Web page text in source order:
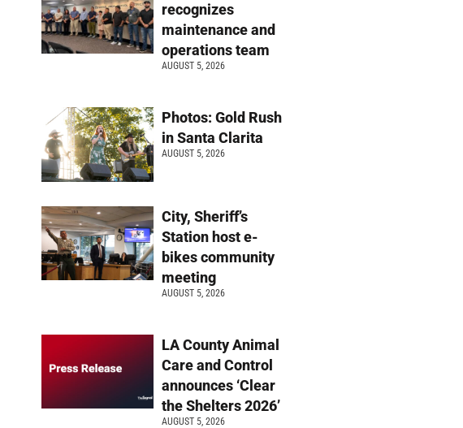
recognizes
maintenance and
operations team
AUGUST 5, 2026
Photos: Gold Rush
in Santa Clarita
AUGUST 5, 2026
City, Sheriff’s
Station host e-
bikes community
meeting
AUGUST 5, 2026
LA County Animal
Care and Control
announces ‘Clear
the Shelters 2026’
AUGUST 5, 2026